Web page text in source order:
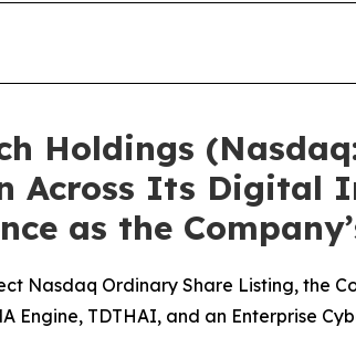
Holdings
Across Its Digital
as the
Nasdaq Ordinary Share Listing, the
Engine, TDTHAI, and an Enterprise